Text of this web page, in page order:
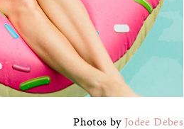
Photos byJodee Debes